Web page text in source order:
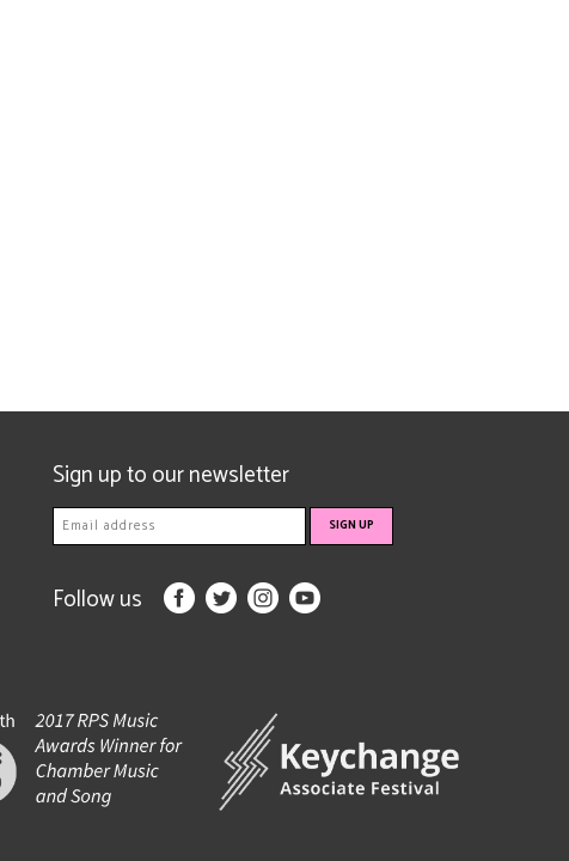
Sign up to our newsletter
Follow us